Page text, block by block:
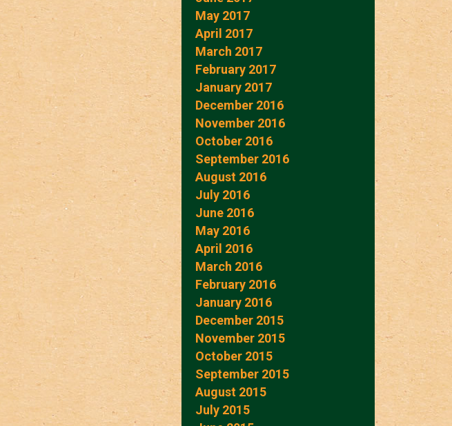
May 2017
April 2017
March 2017
February 2017
January 2017
December 2016
November 2016
October 2016
September 2016
August 2016
July 2016
June 2016
May 2016
April 2016
March 2016
February 2016
January 2016
December 2015
November 2015
October 2015
September 2015
August 2015
July 2015